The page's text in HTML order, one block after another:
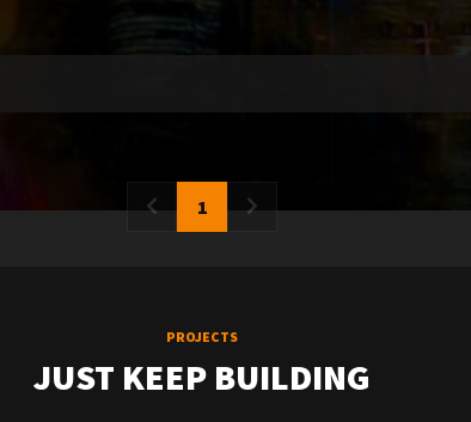
1
PROJECTS
JUST KEEP BUILDING